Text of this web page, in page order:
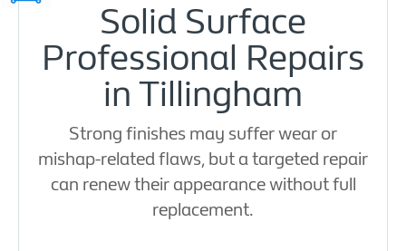
Solid Surface
Professional Repairs
in Tillingham
Strong finishes may suffer wear or
mishap-related flaws, but a targeted repair
can renew their appearance without full
replacement.